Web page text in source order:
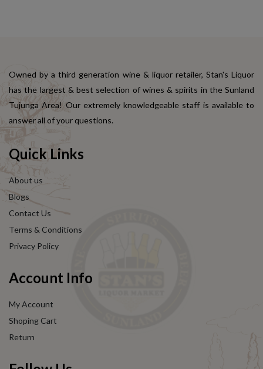
Owned by a third generation wine & liquor retailer, Stan's Liquor
has the largest & best selection of wines & spirits in the Sunland
Tujunga Area! Our extremely knowledgeable staff is available to
answer all of your questions.
Quick Links
About us
Blogs
Contact Us
Terms & Conditions
Privacy Policy
Account Info
My Account
Shoping Cart
Return